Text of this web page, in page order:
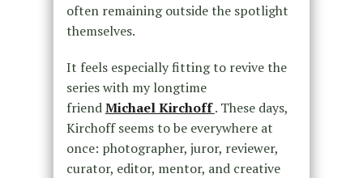
often remaining outside the spotlight
themselves.
It feels especially fitting to revive the
series with my longtime
friendMichael Kirchoff. These days,
Kirchoff seems to be everywhere at
once: photographer, juror, reviewer,
curator, editor, mentor, and creative